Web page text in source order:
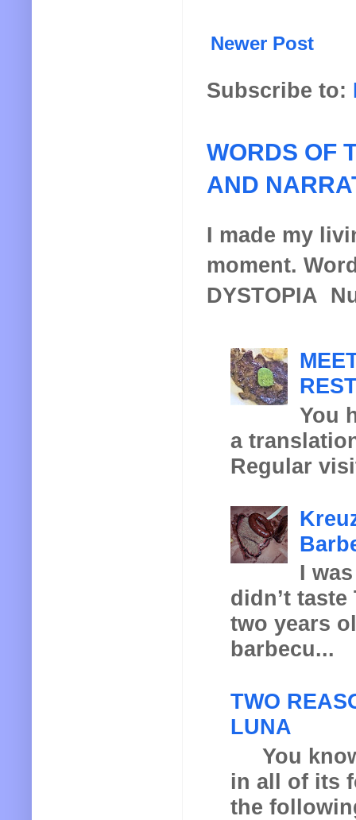
Newer Post
Subscribe to:
WORDS OF
AND
I made my
moment.
DYSTOPIA
You
a
Regular
I
didn’t
two years
barbecu...
TWO
LUNA
You
in all of its
the